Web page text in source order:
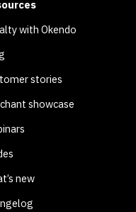
with Okendo
stories
showcase
new